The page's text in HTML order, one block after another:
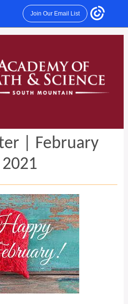
Join Our Email List
| February
2021